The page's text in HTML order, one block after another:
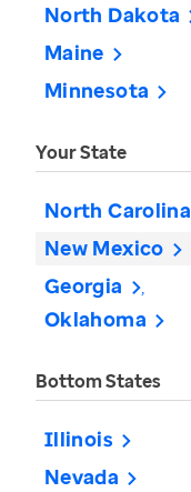
North Dakota
Maine
Minnesota
Your State
North Carolina
New Mexico
Georgia
Oklahoma
Bottom States
Illinois
Nevada